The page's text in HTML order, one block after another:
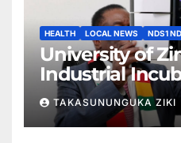
HEALTH LOCAL NEWS NDS1
University of
Industrial
Mnangagwa
Education 5.0
TAKASUNUNGUKA ZIKI